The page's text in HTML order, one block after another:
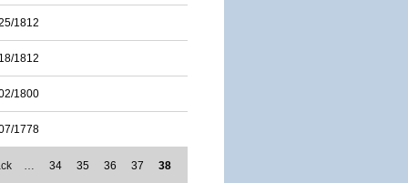
1812
1812
1800
1778
… 34 35 36 37 38